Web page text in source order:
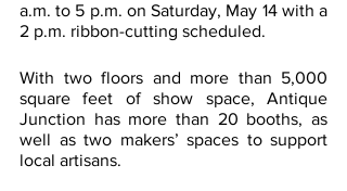
a.m. to 5 p.m. on Saturday, May 14 with a
2 p.m. ribbon-cutting scheduled.
With two floors and more than 5,000
square feet of show space, Antique
Junction has more than 20 booths, as
well as two makers’ spaces to support
local artisans.